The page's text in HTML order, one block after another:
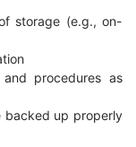
storage (e.g., on-
procedures as
backed up properly